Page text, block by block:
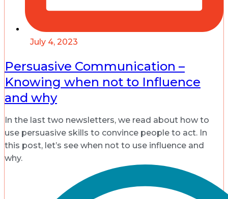
July 4, 2023
Persuasive Communication –
Knowing when not to Influence
and why
In the last two newsletters, we read about how to
use persuasive skills to convince people to act. In
this post, let’s see when not to use influence and
why.